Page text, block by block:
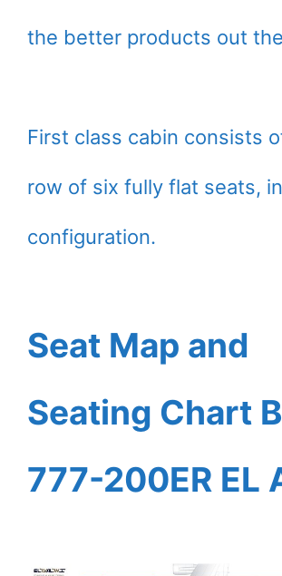
the better products out
First class cabin consists
row of six fully flat seats,
configuration.
Seat Map and
Seating Chart
777-200ER EL